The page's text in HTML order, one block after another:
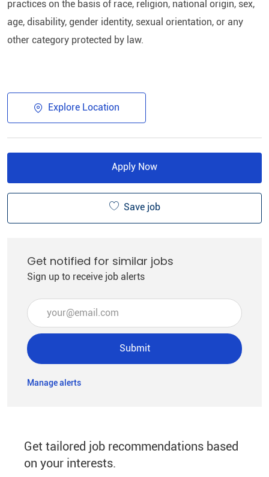
practices on the basis of race, religion, national origin, sex,
age, disability, gender identity, sexual orientation, or any
other category protected by law.​
Explore Location
Apply Now
Save job
Get notified for similar jobs
Sign up to receive job alerts
Enter Email address (Required)
Submit
Manage alerts
Get tailored job recommendations based
on your interests.